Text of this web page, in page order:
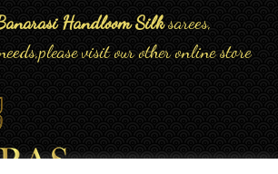
Handloom Silksarees,
visit our other online store